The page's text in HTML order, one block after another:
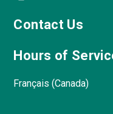
Contact Us
Hours of
Français (Canada)